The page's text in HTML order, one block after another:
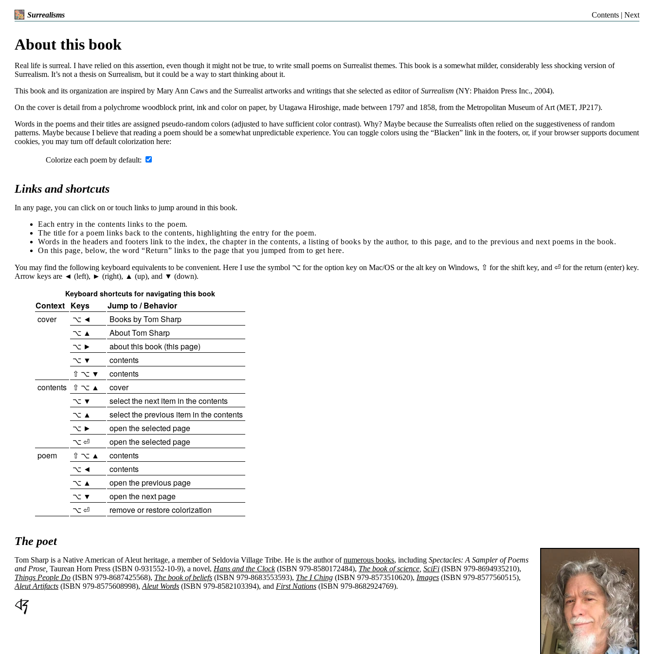
Surrealisms Contents | Next
About this book
Real life is surreal. I have relied on this assertion, even though it might not be true, to write small poems on Surrealist themes. This book is a somewhat milder, considerably less shocking version of
Surrealism. It’s not a thesis on Surrealism, but it could be a way to start thinking about it.
This book and its organization are inspired by Mary Ann Caws and the Surrealist artworks and writings that she selected as editor ofSurrealism (NY: Phaidon Press Inc., 2004).
On the cover is detail from a polychrome woodblock print, ink and color on paper, by Utagawa Hiroshige, made between 1797 and 1858, from the Metropolitan Museum of Art (MET, JP217).
Words in the poems and their titles are assigned pseudo-random colors (adjusted to have sufficient color contrast). Why? Maybe because the Surrealists often relied on the suggestiveness of random
patterns. Maybe because I believe that reading a poem should be a somewhat unpredictable experience. You can toggle colors using the “Blacken” link in the footers, or, if your browser supports document
cookies, you may turn off default colorization here:
Colorize each poem by default:
Links and shortcuts
In any page, you can click on or touch links to jump around in this book.
Each entry in the contents links to the poem.
The title for a poem links back to the contents, highlighting the entry for the poem.
Words in the headers and footers link to the index, the chapter in the contents, a listing of books by the author, to this page, and to the previous and next poems in the book.
On this page, below, the word “Return” links to the page that you jumped from to get here.
You may find the following keyboard equivalents to be convenient. Here I use the symbol ⌥ for the option key on Mac/OS or the alt key on Windows, ⇧ for the shift key, and ⏎ for the return (enter) key.
Arrow keys are ◄ (left), ► (right), ▲ (up), and ▼ (down).
Keyboard shortcuts for navigating this book
Context Keys
Jump to / Behavior
cover
⌥ ◄
Books by Tom Sharp
⌥ ▲
About Tom Sharp
⌥ ►
about this book (this page)
⌥ ▼
contents
⇧ ⌥ ▼
contents
contents
⇧ ⌥ ▲
cover
⌥ ▼
select the next item in the contents
⌥ ▲
select the previous item in the contents
⌥ ►
open the selected page
⌥ ⏎
open the selected page
poem
⇧ ⌥ ▲
contents
⌥ ◄
contents
⌥ ▲
open the previous page
⌥ ▼
open the next page
⌥ ⏎
remove or restore colorization
The poet
Tom Sharp is a Native American of Aleut heritage, a member of Seldovia Village Tribe. He is the author ofnumerous books, including Spectacles: A Sampler of Poems
and Prose, Taurean Horn Press (ISBN 0-931552-10-9), a novel, Hans and the Clock(ISBN 979-8580172484), The book of science SciFi (ISBN 979-8694935210),
Things People Do (ISBN 979-8687425568), The book of beliefs (ISBN 979-8683553593), The I Ching (ISBN 979-8573510620), Images (ISBN 979-8577560515),
Aleut Artifacts (ISBN 979-8575608998), Aleut Words (ISBN 979-8582103394), and First Nations (ISBN 979-8682924769).